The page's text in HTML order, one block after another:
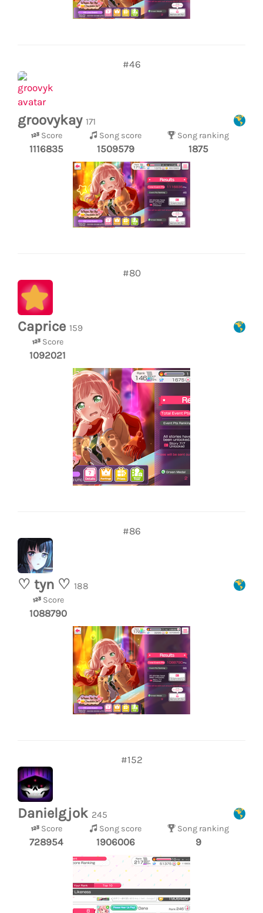
#46
groovykay 171
Score
1116835
Song score
1509579
Song ranking
1875
#80
Caprice 159
Score
1092021
#86
♡ tyn ♡ 188
Score
1088790
#152
Danielgjok 245
Score
728954
Song score
1906006
Song ranking
9